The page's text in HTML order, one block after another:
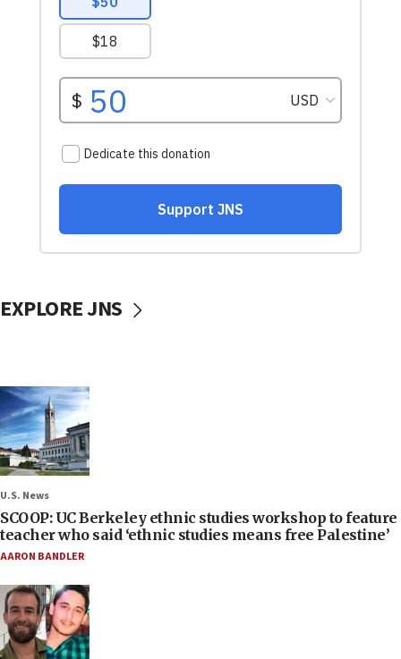
EXPLORE JNS
U.S. News
SCOOP: UC Berkeley ethnic studies workshop to feature
teacher who said ‘ethnic studies means free Palestine’
AARON BANDLER